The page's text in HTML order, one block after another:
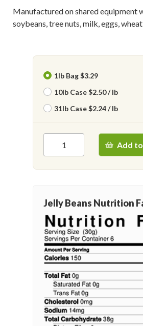
Manufactured on shared equipment
soybeans, tree nuts, milk, eggs,
1lb Bag $3.29
10lb Case $2.50 / lb
31lb Case $2.24 / lb
Add
Jelly Beans Nutrition